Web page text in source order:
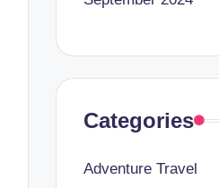
Categories
Adventure Travel